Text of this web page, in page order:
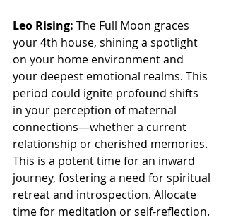
Leo Rising: The Full Moon graces
your 4th house, shining a spotlight
on your home environment and
your deepest emotional realms. This
period could ignite profound shifts
in your perception of maternal
connections—whether a current
relationship or cherished memories.
This is a potent time for an inward
journey, fostering a need for spiritual
retreat and introspection. Allocate
time for meditation or self-reflection.